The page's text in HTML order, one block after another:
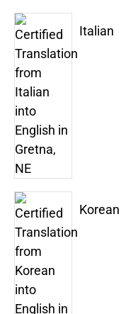
Italian
Korean